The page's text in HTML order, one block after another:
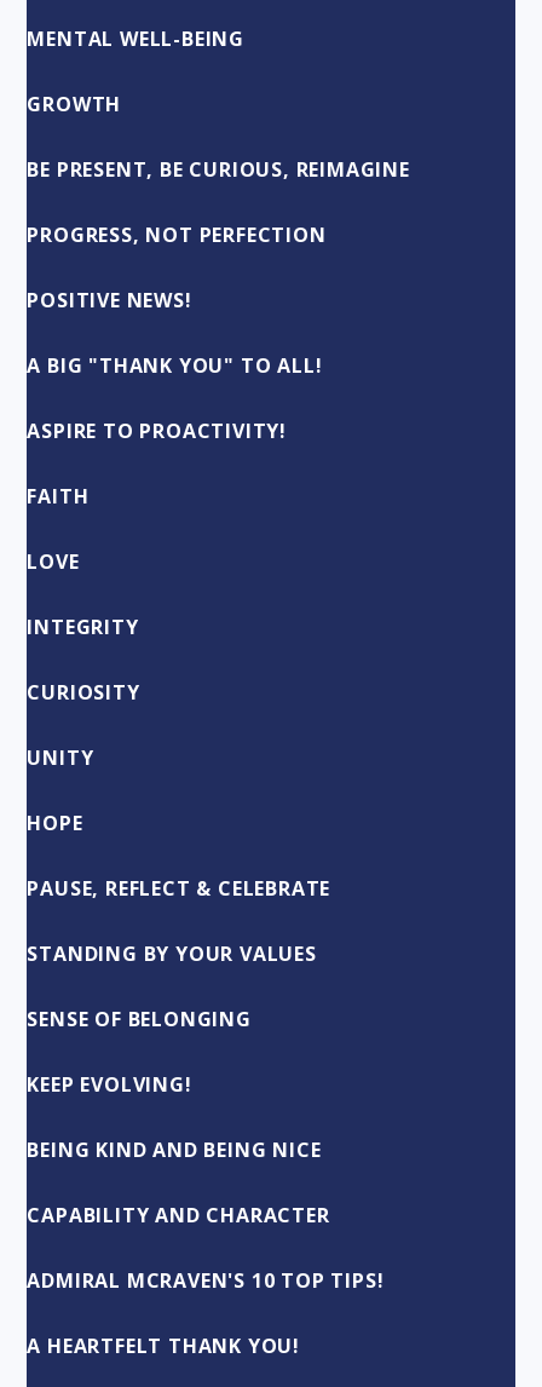
MENTAL WELL-BEING
GROWTH
BE PRESENT, BE CURIOUS, REIMAGINE
PROGRESS, NOT PERFECTION
POSITIVE NEWS!
A BIG "THANK YOU" TO ALL!
ASPIRE TO PROACTIVITY!
FAITH
LOVE
INTEGRITY
CURIOSITY
UNITY
HOPE
PAUSE, REFLECT & CELEBRATE
STANDING BY YOUR VALUES
SENSE OF BELONGING
KEEP EVOLVING!
BEING KIND AND BEING NICE
CAPABILITY AND CHARACTER
ADMIRAL MCRAVEN'S 10 TOP TIPS!
A HEARTFELT THANK YOU!